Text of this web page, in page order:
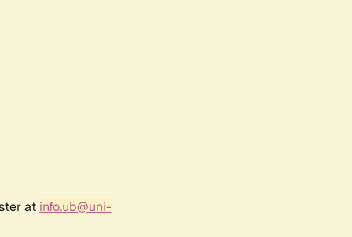
at info.ub@uni-